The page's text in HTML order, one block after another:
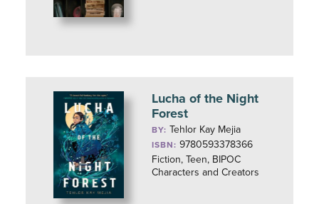
Lucha of the Night
Forest
BY: Tehlor Kay Mejia
ISBN: 9780593378366
Fiction, Teen, BIPOC
Characters and Creators